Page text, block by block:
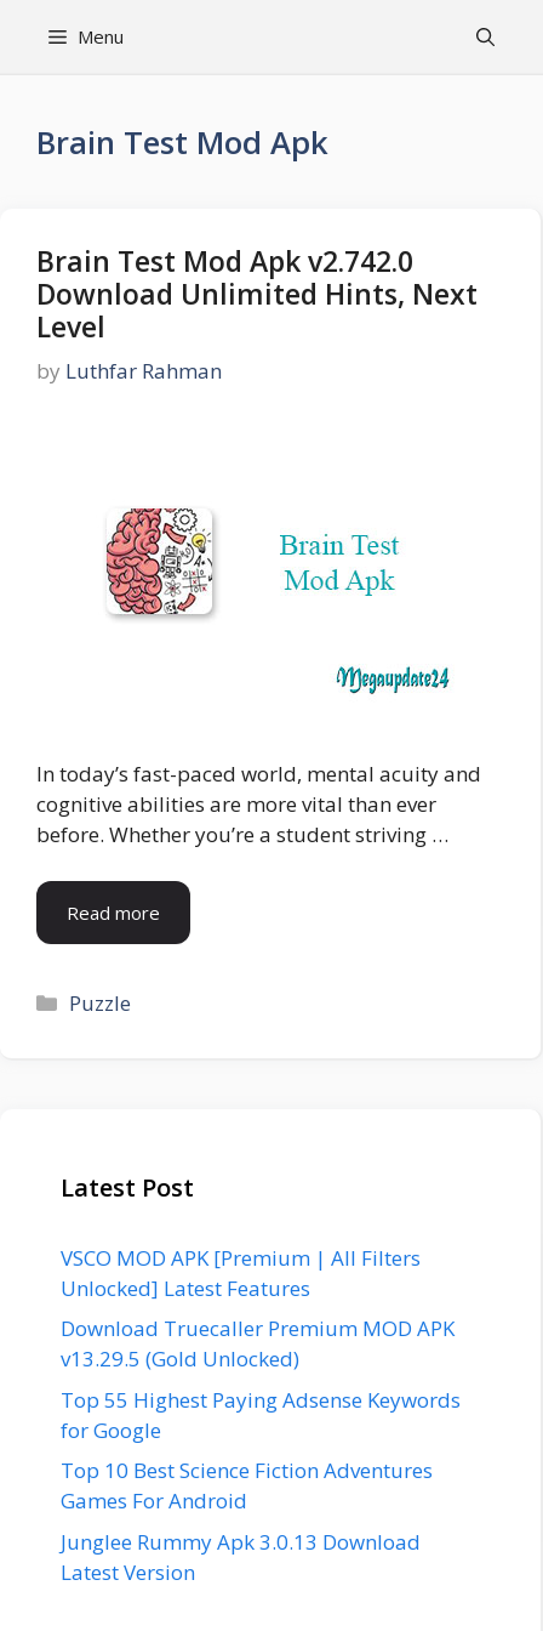
Menu
Brain Test Mod Apk
Brain Test Mod Apk v2.742.0
Download Unlimited Hints, Next
Level
by Luthfar Rahman
In today’s fast-paced world, mental acuity and
cognitive abilities are more vital than ever
before. Whether you’re a student striving …
Read more
Categories
Puzzle
Latest Post
VSCO MOD APK [Premium | All Filters
Unlocked] Latest Features
Download Truecaller Premium MOD APK
v13.29.5 (Gold Unlocked)
Top 55 Highest Paying Adsense Keywords
for Google
Top 10 Best Science Fiction Adventures
Games For Android
Junglee Rummy Apk 3.0.13 Download
Latest Version